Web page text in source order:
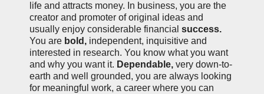
life and attracts money. In business, you are the
creator and promoter of original ideas and
usually enjoy considerable financial success.
You are bold, independent, inquisitive and
interested in research. You know what you want
and why you want it. Dependable, very down-to-
earth and well grounded, you are always looking
for meaningful work, a career where you can